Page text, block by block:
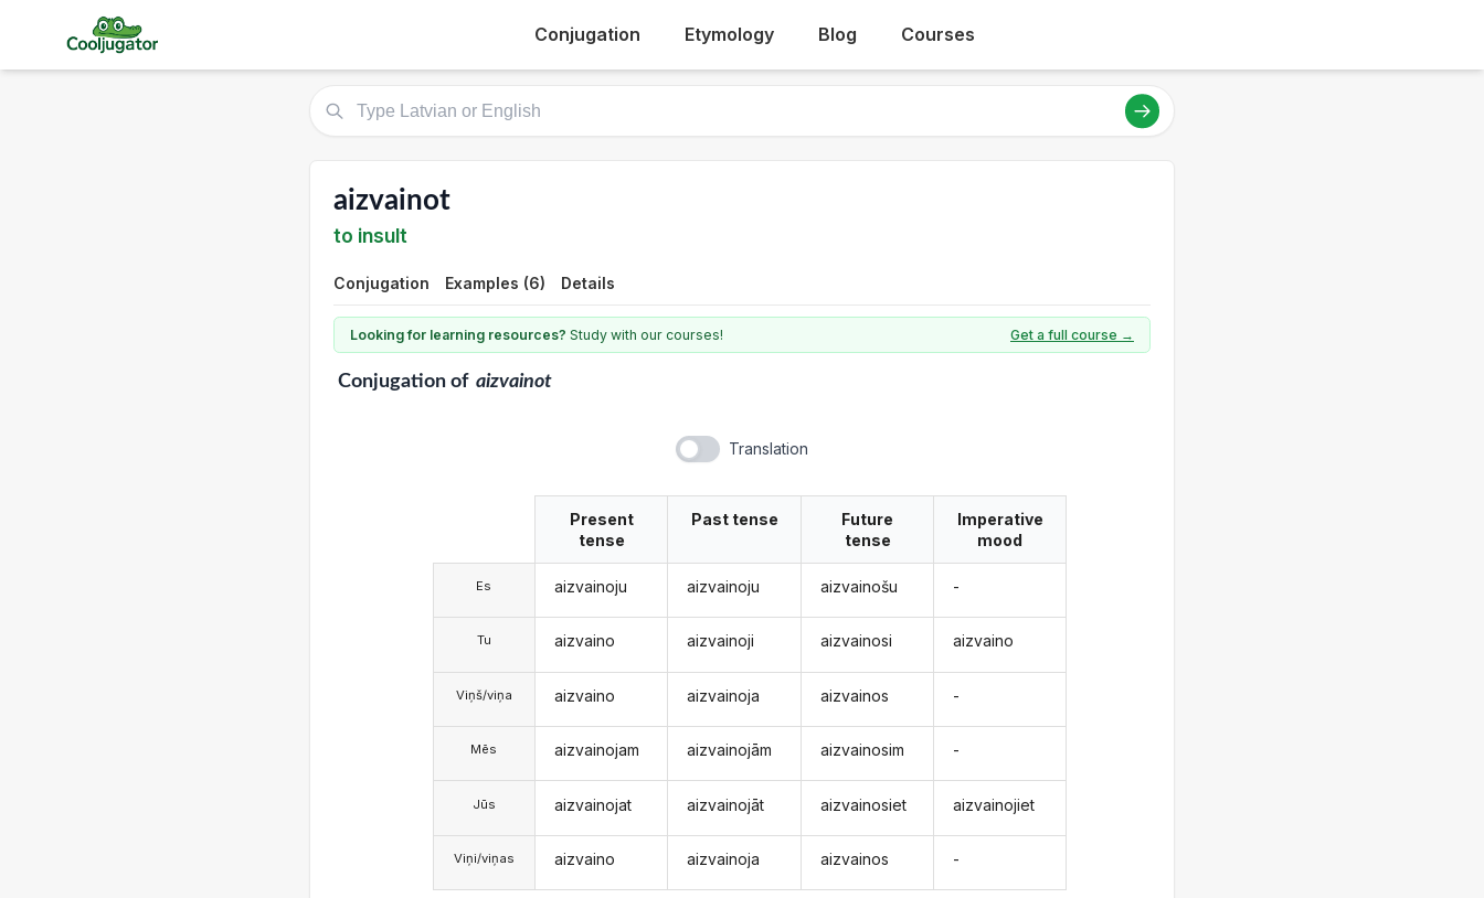
Conjugation Etymology Blog Courses
aizvainot
to insult
Conjugation Examples (6) Details
Looking for learning resources? Study with our courses! Get a full course →
Conjugationof aizvainot
Translation
Es
Tu
Viņš/viņa
Mēs
Jūs
Viņi/viņas
Present
tense
aizvainoju
aizvaino
aizvaino
aizvainojam
aizvainojat
aizvaino
Past tense
aizvainoju
aizvainoji
aizvainoja
aizvainojām
aizvainojāt
aizvainoja
Future
tense
aizvainošu
aizvainosi
aizvainos
aizvainosim
aizvainosiet
aizvainos
Imperative
mood
-
aizvaino
-
-
aizvainojiet
-